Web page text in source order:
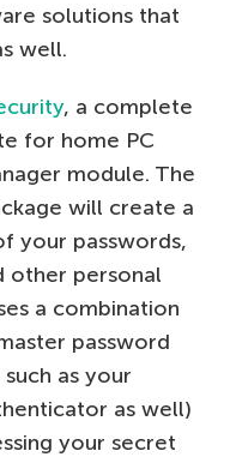
solutions that
well.
, a complete
for home PC
module. The
will create a
your passwords,
other personal
a combination
password
as your
as well)
your secret